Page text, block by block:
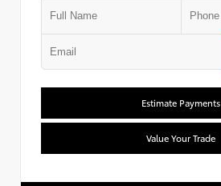
Estimate Payments
Value Your Trade